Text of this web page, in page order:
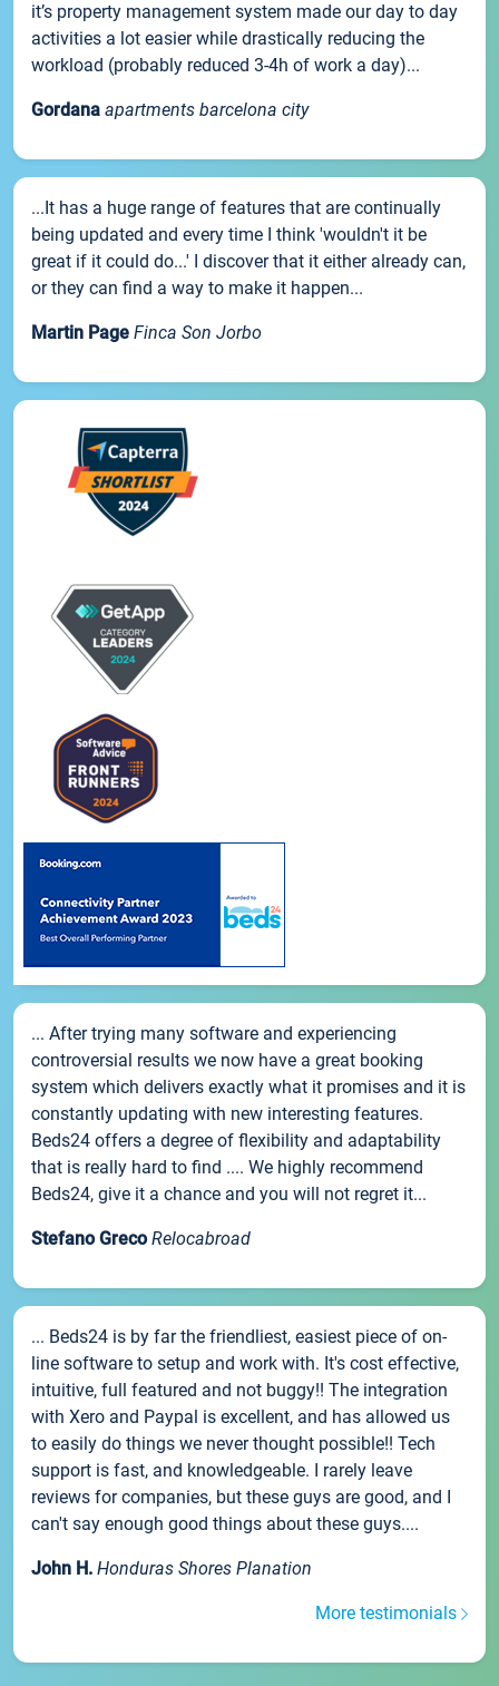
it’s property management system made our day to day
activities a lot easier while drastically reducing the
workload (probably reduced 3-4h of work a day)...
Gordana apartments barcelona city
...It has a huge range of features that are continually
being updated and every time I think 'wouldn't it be
great if it could do...' I discover that it either already can,
or they can find a way to make it happen...
Martin Page Finca Son Jorbo
... After trying many software and experiencing
controversial results we now have a great booking
system which delivers exactly what it promises and it is
constantly updating with new interesting features.
Beds24 offers a degree of flexibility and adaptability
that is really hard to find .... We highly recommend
Beds24, give it a chance and you will not regret it...
Stefano Greco Relocabroad
... Beds24 is by far the friendliest, easiest piece of on-
line software to setup and work with. It's cost effective,
intuitive, full featured and not buggy!! The integration
with Xero and Paypal is excellent, and has allowed us
to easily do things we never thought possible!! Tech
support is fast, and knowledgeable. I rarely leave
reviews for companies, but these guys are good, and I
can't say enough good things about these guys....
John H. Honduras Shores Planation
More testimonials